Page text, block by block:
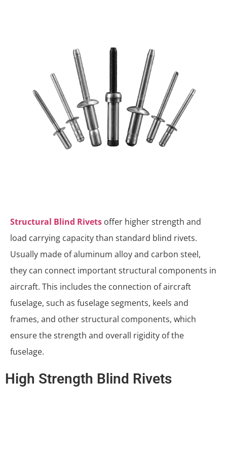
Structural Blind Rivets offer higher strength and
load carrying capacity than standard blind rivets.
Usually made of aluminum alloy and carbon steel,
they can connect important structural components in
aircraft. This includes the connection of aircraft
fuselage, such as fuselage segments, keels and
frames, and other structural components, which
ensure the strength and overall rigidity of the
fuselage.
High Strength Blind Rivets